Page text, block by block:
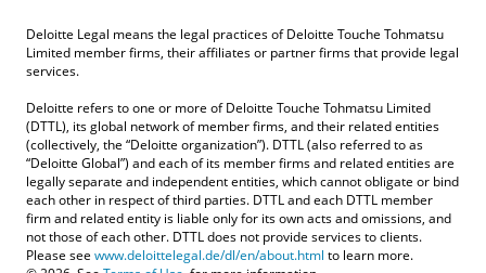
Deloitte Legal means the legal practices of Deloitte Touche Tohmatsu
Limited member firms, their affiliates or partner firms that provide legal
services.
Deloitte refers to one or more of Deloitte Touche Tohmatsu Limited
(DTTL), its global network of member firms, and their related entities
(collectively, the “Deloitte organization”). DTTL (also referred to as
“Deloitte Global”) and each of its member firms and related entities are
legally separate and independent entities, which cannot obligate or bind
each other in respect of third parties. DTTL and each DTTL member
firm and related entity is liable only for its own acts and omissions, and
not those of each other. DTTL does not provide services to clients.
Please see www.deloittelegal.de/dl/en/about.html to learn more.